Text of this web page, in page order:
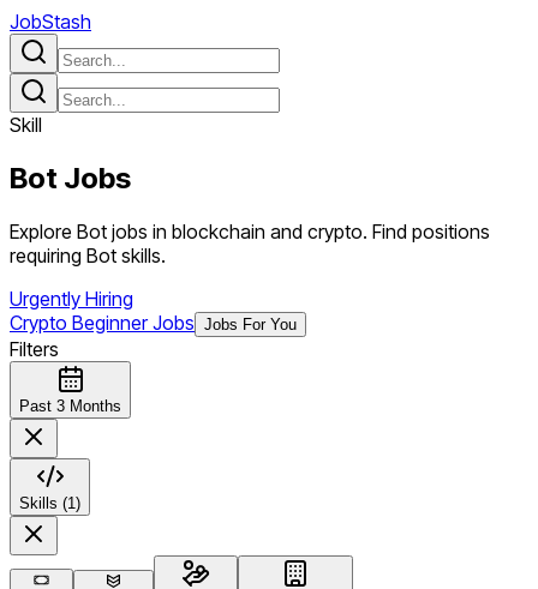
JobStash
Skill
Bot Jobs
Explore Bot jobs in blockchain and crypto. Find positions
requiring Bot skills.
Urgently Hiring
Crypto Beginner Jobs Jobs For You
Filters
Past 3 Months
Skills (1)